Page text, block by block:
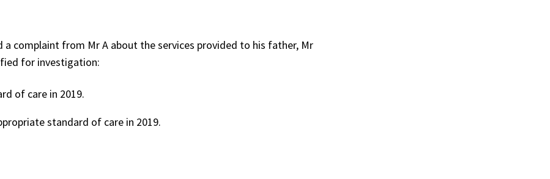
a complaint from Mr A about the services provided to his father, Mr
for investigation:
of care in 2019.
standard of care in 2019.